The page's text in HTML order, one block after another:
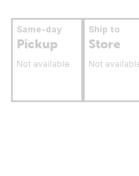
Same-day
Pickup
Not available
Ship to
Store
Not